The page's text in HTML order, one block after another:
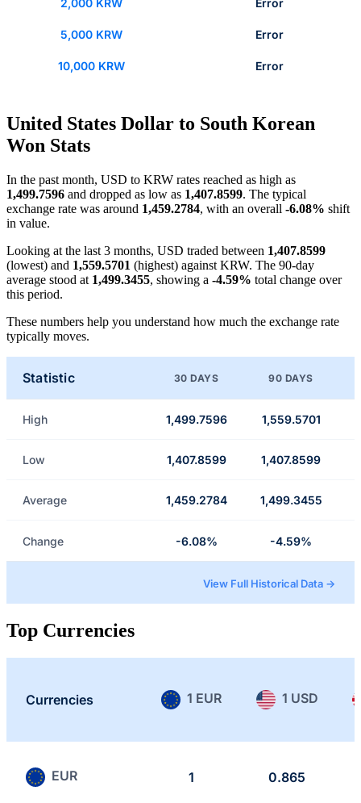
2,000 KRW Error
5,000 KRW Error
10,000 KRW Error
United States Dollar to South Korean
Won Stats
In the past month, USD to KRW rates reached as high as
1,499.7596 and dropped as low as 1,407.8599. The typical
exchange rate was around 1,459.2784, with an overall -6.08% shift
in value.
Looking at the last 3 months, USD traded between 1,407.8599
(lowest) and 1,559.5701 (highest) against KRW. The 90-day
average stood at 1,499.3455, showing a -4.59% total change over
this period.
These numbers help you understand how much the exchange rate
typically moves.
Statistic 30 DAYS 90 DAYS
High 1,499.7596 1,559.5701
Low 1,407.8599 1,407.8599
Average 1,459.2784 1,499.3455
Change -6.08% -4.59%
View Full Historical Data →
Top Currencies
Currencies 1 EUR 1 USD
EUR 1 0.865